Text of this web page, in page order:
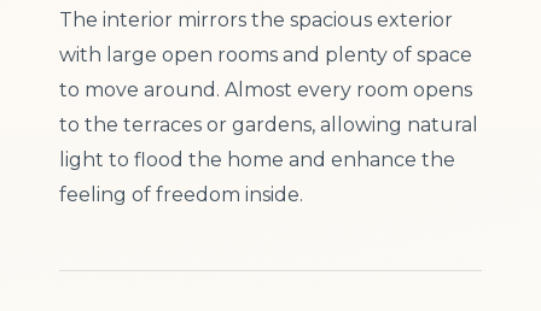
The interior mirrors the spacious exterior
with large open rooms and plenty of space
to move around. Almost every room opens
to the terraces or gardens, allowing natural
light to flood the home and enhance the
feeling of freedom inside.